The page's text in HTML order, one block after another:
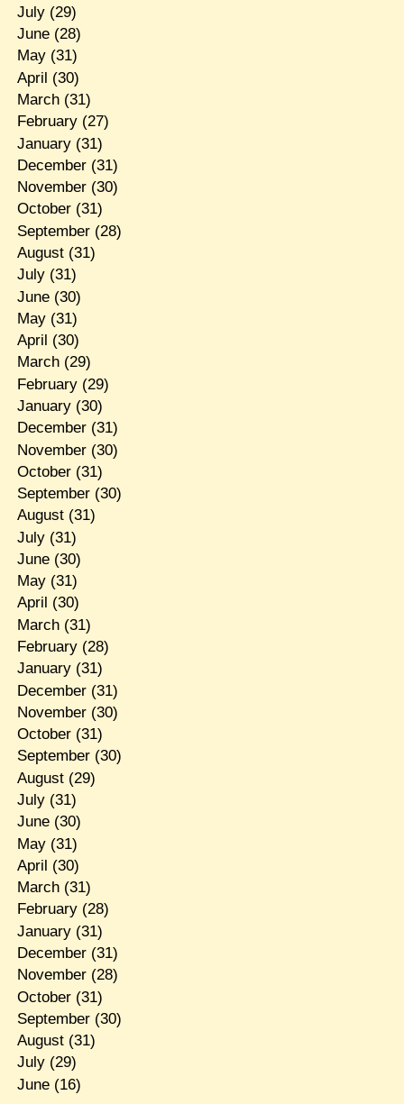
July(29)
June(28)
May(31)
April (30)
March(31)
February(27)
January(31)
December(31)
November(30)
October(31)
September(28)
August(31)
July(31)
June(30)
May(31)
April (30)
March(29)
February(29)
January(30)
December(31)
November(30)
October(31)
September(30)
August(31)
July(31)
June(30)
May(31)
April (30)
March(31)
February(28)
January(31)
December(31)
November(30)
October(31)
September(30)
August(29)
July(31)
June(30)
May(31)
April (30)
March(31)
February(28)
January(31)
December(31)
November(28)
October(31)
September(30)
August(31)
July(29)
June(16)